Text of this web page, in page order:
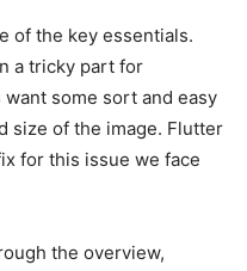
of the key essentials.
a tricky part for
some sort and easy
size of the image. Flutter
for this issue we face
the overview,